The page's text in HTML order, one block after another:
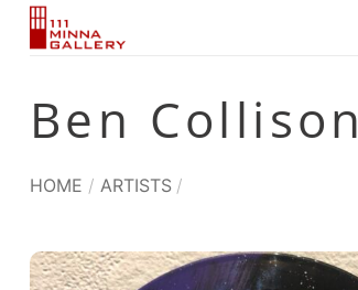
Skip
Ben Collison
HOME / ARTISTS /